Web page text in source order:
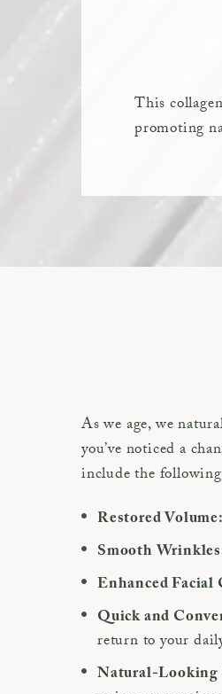
This
promoting
As we age, we
you’ve noticed a
include the
Restored Volume:
Smooth
Enhanced Facial
Quick and
return to your
Natural-Looking